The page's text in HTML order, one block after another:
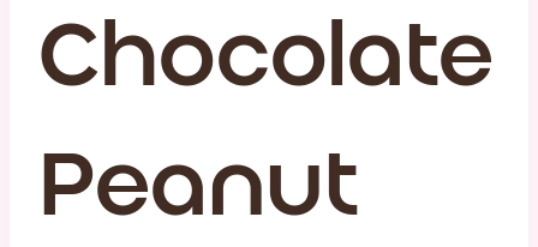
Chocolate
Peanut